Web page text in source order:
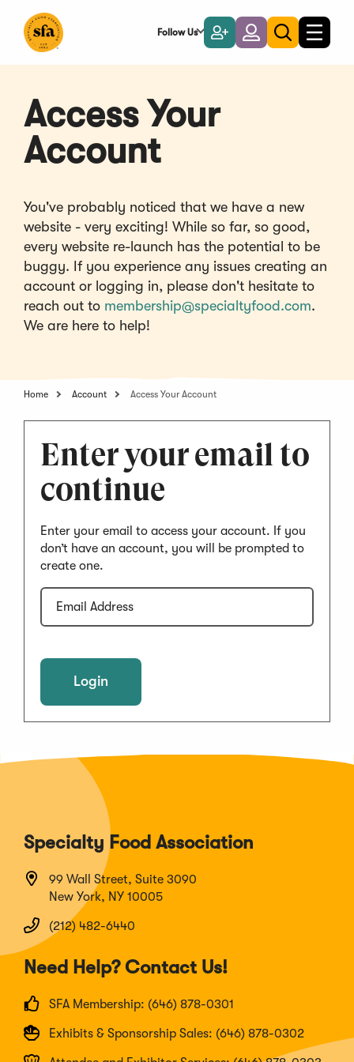
Main
Follow Us
Become
a
Member
LoginToggle
search
Toggle
Access Your
Account
You've probably noticed that we have a new
website - very exciting! While so far, so good,
every website re-launch has the potential to be
buggy. If you experience any issues creating an
account or logging in, please don't hesitate to
reach out to membership@specialtyfood.com.
We are here to help!
Home Account Access Your Account
Enter your email to
continue
Enter your email to access your account. If you
don’t have an account, you will be prompted to
create one.
Email
Address
Specialty Food Association
99 Wall Street, Suite 3090
New York, NY 10005
(212) 482-6440
Need Help? Contact Us!
SFA Membership: (646) 878-0301
Exhibits & Sponsorship Sales: (646) 878-0302